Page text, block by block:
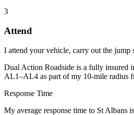
3
Attend
I attend your vehicle, carry out the jump
Dual Action Roadside is a fully insured
AL1–AL4 as part of my 10-mile radius
Response Time
My average response time to St